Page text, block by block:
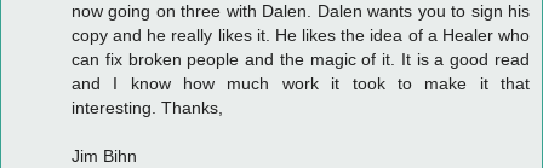
now going on three with Dalen. Dalen wants you to sign his
copy and he really likes it. He likes the idea of a Healer who
can fix broken people and the magic of it. It is a good read
and I know how much work it took to make it that
interesting. Thanks,
Jim Bihn